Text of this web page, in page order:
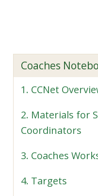
Coaches
1. CCNet
2. Materials for
Coordinators
3. Coaches
4. Targets